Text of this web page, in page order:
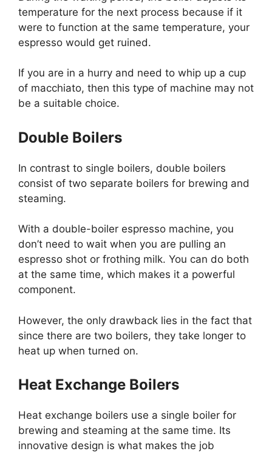
temperature for the next process because if it
were to function at the same temperature, your
espresso would get ruined.
If you are in a hurry and need to whip up a cup
of macchiato, then this type of machine may not
be a suitable choice.
Double Boilers
In contrast to single boilers, double boilers
consist of two separate boilers for brewing and
steaming.
With a double-boiler espresso machine, you
don’t need to wait when you are pulling an
espresso shot or frothing milk. You can do both
at the same time, which makes it a powerful
component.
However, the only drawback lies in the fact that
since there are two boilers, they take longer to
heat up when turned on.
Heat Exchange Boilers
Heat exchange boilers use a single boiler for
brewing and steaming at the same time. Its
innovative design is what makes the job